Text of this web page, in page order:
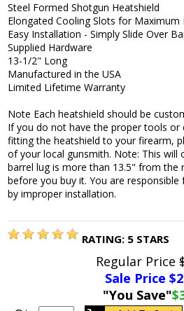
Steel Formed Shotgun Heatshield
Elongated Cooling Slots for
Easy Installation - Simply Slide Over
Supplied Hardware
13-1/2" Long
Manufactured in the USA
Limited Lifetime Warranty
Note Each heatshield should be
If you do not have the proper tools
fitting the heatshield to your firearm,
of your local gunsmith. Note: This will
barrel lug is more than 13.5" from the
before you buy it. You are responsible
by improper installation.
RATING: 5 STARS
Regular Price
Sale Price $
"You Save"